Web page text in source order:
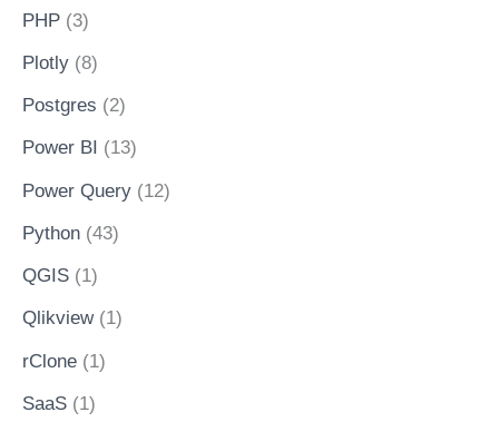
PHP (3)
Plotly (8)
Postgres (2)
Power BI (13)
Power Query (12)
Python (43)
QGIS (1)
Qlikview(1)
rClone (1)
SaaS (1)